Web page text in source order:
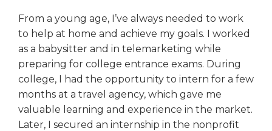
From a young age, I’ve always needed to work
to help at home and achieve my goals. I worked
as a babysitter and in telemarketing while
preparing for college entrance exams. During
college, I had the opportunity to intern for a few
months at a travel agency, which gave me
valuable learning and experience in the market.
Later, I secured an internship in the nonprofit